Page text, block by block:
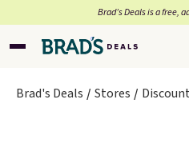
Brad’s Deals is a free,
Brad's Deals Stores